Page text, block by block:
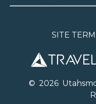
SITE
© 2026U